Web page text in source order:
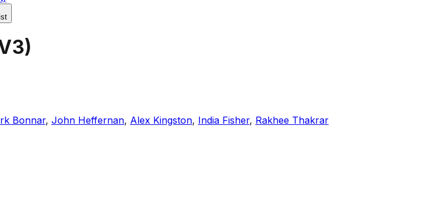
)
Bonnar, John Heffernan, Alex Kingston, India Fisher, Rakhee Thakrar